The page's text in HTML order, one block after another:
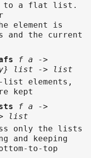
to a flat list.
element is
and the current
f a ->
list -> list
elements,
kept
f a ->
list
only the lists
and keeping
to-top